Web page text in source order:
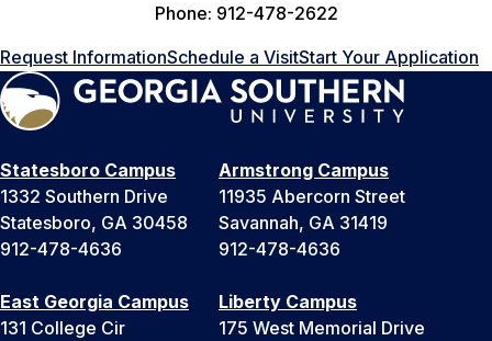
Phone: 912-478-2622
Request InformationSchedule a VisitStart Your Application
Statesboro Campus
1332 Southern Drive
Statesboro, GA 30458
912-478-4636
Armstrong Campus
11935 Abercorn Street
Savannah, GA 31419
912-478-4636
East Georgia Campus
131 College Cir
Liberty Campus
175 West Memorial Drive